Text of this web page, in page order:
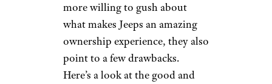
more willing to gush about
what makes Jeeps an amazing
ownership experience, they also
point to a few drawbacks.
Here’s a look at the good and